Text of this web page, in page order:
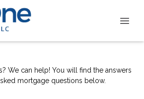
We can help! You will find the answers
mortgage questions below.